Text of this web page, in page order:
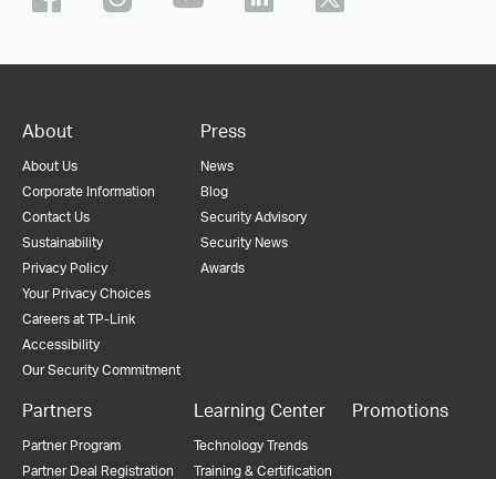
About
About Us
Corporate Information
Contact Us
Sustainability
Privacy Policy
Your Privacy Choices
Careers at TP-Link
Accessibility
Our Security Commitment
Press
News
Blog
Security Advisory
Security News
Awards
Partners
Partner Program
Partner Deal Registration
Learning Center
Technology Trends
Training & Certification
Promotions